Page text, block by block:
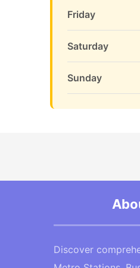
Friday
Saturday
Sunday
Discover